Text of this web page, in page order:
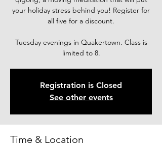
your holiday stress behind you! Register for
all five for a discount.
Tuesday evenings in Quakertown. Class is
limited to 8.
Registration is Closed
See other events
Time & Location